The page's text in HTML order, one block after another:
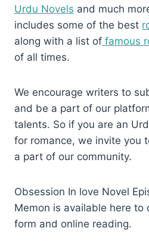
Urdu Novels and much
includes some of the best
along with a list of famous
of all times.
We encourage writers to
and be a part of our
talents. So if you are an
for romance, we invite you
a part of our community.
Obsession In love Novel
Memon is available here to
form and online reading.